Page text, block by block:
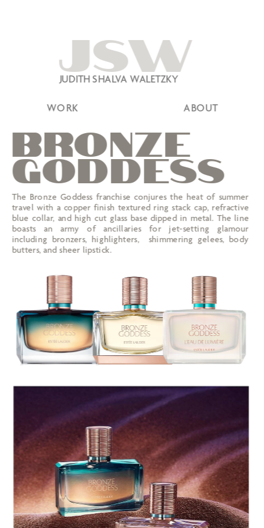
WORK ABOUT
JSW
JUDITH SHALVA WALETZKY
BRONZE
GODDESS
The Bronze Goddess franchise conjures the heat of summer
travel with a copper finish textured ring stack cap, refractive
blue collar, and high cut glass base dipped in metal. The line
boasts an army of ancillaries for jet-setting glamour
including bronzers, highlighters,  shimmering gelees, body
butters, and sheer lipstick.